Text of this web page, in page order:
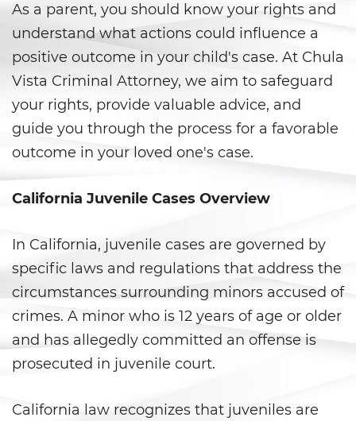
Eliminación de antecedentes
penales
Libertad Condicional Bajo
Palabra
Petición para Anular una
Condena por Asesinato
Violación de la Libertad
Aumento de Sentencia por Armas
de Fuego
Delitos Contra La Propiedad
Dañar Líneas Telefónicas,
Eléctricas o de Servicios
Públicos
Incendio Provocado
As a parent, you should know your rights and
understand what actions could influence a
positive outcome in your child's case. At Chula
Vista Criminal Attorney, we aim to safeguard
your rights, provide valuable advice, and
guide you through the process for a favorable
outcome in your loved one's case.
California Juvenile Cases Overview
In California, juvenile cases are governed by
specific laws and regulations that address the
circumstances surrounding minors accused of
crimes. A minor who is 12 years of age or older
and has allegedly committed an offense is
prosecuted in juvenile court.
California law recognizes that juveniles are